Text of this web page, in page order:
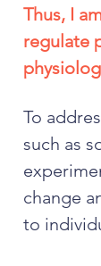
Thus, I
regulate
To
such as
change
to